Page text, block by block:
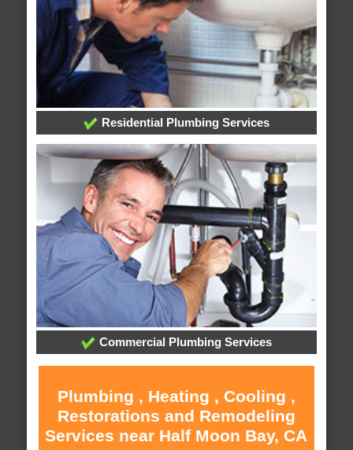
Residential Plumbing Services
Commercial Plumbing Services
Plumbing , Heating , Cooling ,
Restorations and Remodeling
Services near Half Moon Bay, CA